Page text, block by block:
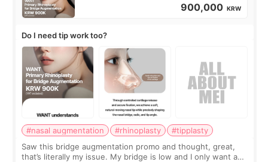
900,000 KRW
Do I need tip work too?
#nasal augmentation #rhinoplasty
#tipplasty
Saw this bridge augmentation promo and thought, great,
that’s literally my issue. My bridge is low and I only want a